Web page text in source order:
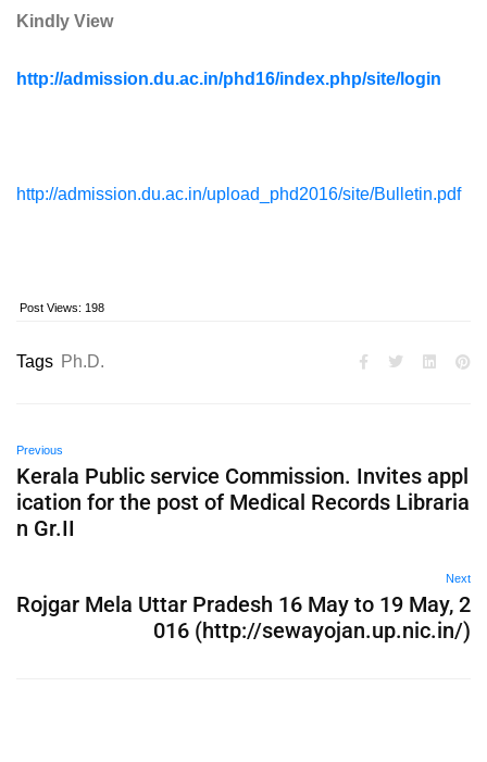
Kindly View
http://admission.du.ac.in/phd16/index.php/site/login
http://admission.du.ac.in/upload_phd2016/site/Bulletin.pdf
Post Views: 198
Tags Ph.D.
Previous
Kerala Public service Commission. Invites appl
ication for the post of Medical Records Libraria
n Gr.II
Next
Rojgar Mela Uttar Pradesh 16 May to 19 May, 2
016 (http://sewayojan.up.nic.in/)